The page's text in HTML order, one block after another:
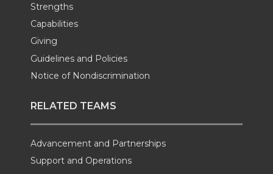
Strengths
Capabilities
Giving
Guidelines and Policies
Notice of Nondiscrimination
RELATED TEAMS
Advancement and Partnerships
Support and Operations